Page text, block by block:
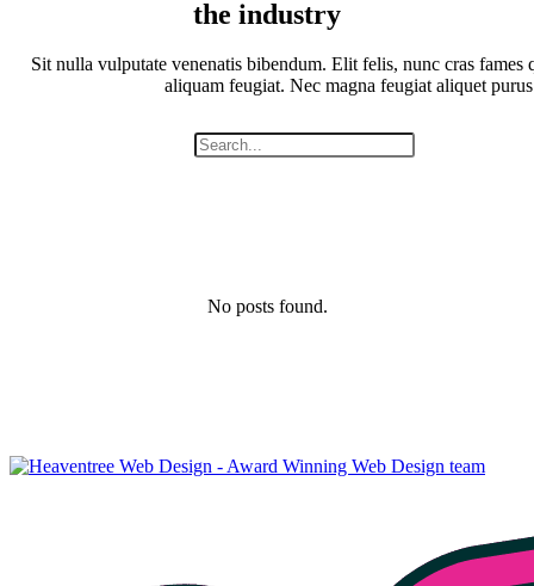
the industry
Sit nulla vulputate venenatis bibendum. Elit felis, nunc cras fames
aliquam feugiat. Nec magna feugiat aliquet
No posts found.